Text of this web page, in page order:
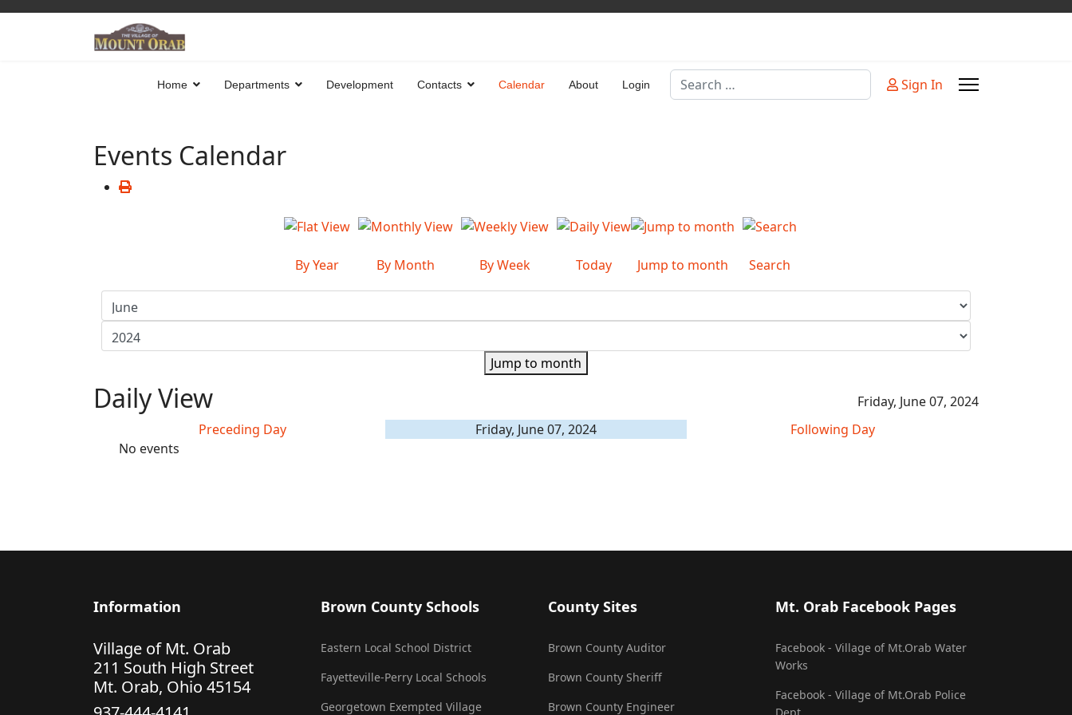
Home Departments Development Contacts Calendar About Login
Search
Sign In
Events Calendar
By Year By Month By Week Today Jump to month Search
Jump to month
Daily View
Friday, June 07, 2024
Preceding Day
Friday, June 07, 2024
Following Day
No events
Information
Village of Mt. Orab
211 South High Street
Mt. Orab, Ohio 45154
Brown County Schools
Eastern Local School District
Fayetteville-Perry Local Schools
Georgetown Exempted Village
County Sites
Brown County Auditor
Brown County Sheriff
Brown County Engineer
Mt. Orab Facebook Pages
Facebook - Village of Mt.Orab Water
Works
Facebook - Village of Mt.Orab Police